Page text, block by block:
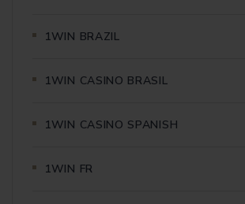
1WIN BRAZIL
1WIN CASINO BRASIL
1WIN CASINO SPANISH
1WIN FR